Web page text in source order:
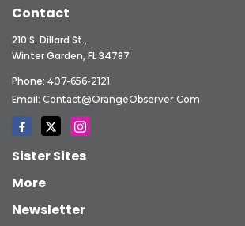
Contact
210 S. Dillard St.,
Winter Garden, FL 34787
Phone: 407-656-2121
Email: Contact@OrangeObserver.com
Sister Sites
More
Newsletter